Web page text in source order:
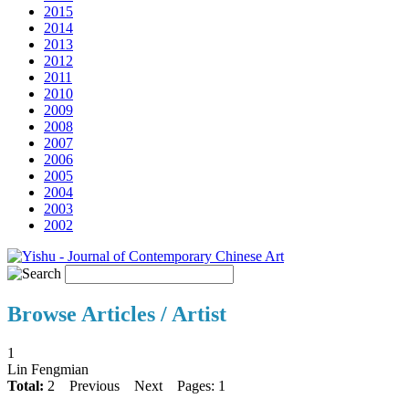
2015
2014
2013
2012
2011
2010
2009
2008
2007
2006
2005
2004
2003
2002
Browse Articles / Artist
1
Lin Fengmian
Total: 2 Previous Next Pages: 1